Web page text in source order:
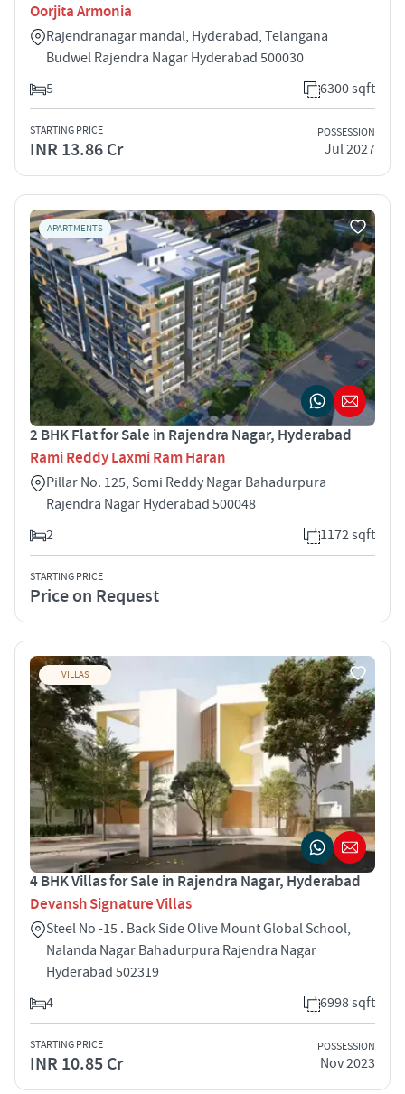
Oorjita Armonia
Rajendranagar mandal, Hyderabad, Telangana
Budwel Rajendra Nagar Hyderabad 500030
5
6300 sqft
STARTING PRICE
INR 13.86 Cr
POSSESSION
Jul 2027
APARTMENTS
2 BHK Flat for Sale in Rajendra Nagar, Hyderabad
Rami Reddy Laxmi Ram Haran
Pillar No. 125, Somi Reddy Nagar Bahadurpura
Rajendra Nagar Hyderabad 500048
2
1172 sqft
STARTING PRICE
Price on Request
VILLAS
4 BHK Villas for Sale in Rajendra Nagar, Hyderabad
Devansh Signature Villas
Steel No -15 . Back Side Olive Mount Global School,
Nalanda Nagar Bahadurpura Rajendra Nagar
Hyderabad 502319
4
6998 sqft
STARTING PRICE
INR 10.85 Cr
POSSESSION
Nov 2023